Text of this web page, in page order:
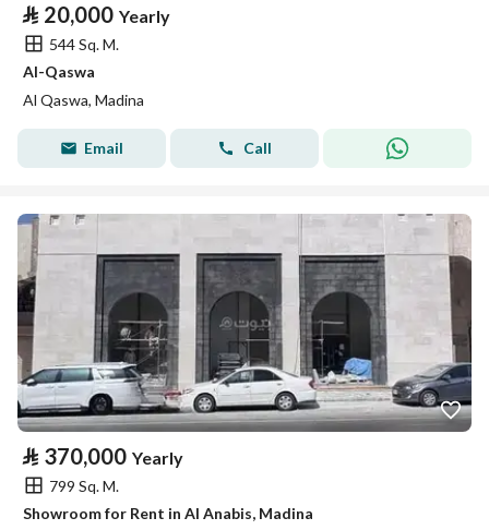
⃁ 20,000 Yearly
544 Sq. M.
Al-Qaswa
Al Qaswa, Madina
Email Call
⃁ 370,000 Yearly
799 Sq. M.
Showroom for Rent in Al Anabis, Madina